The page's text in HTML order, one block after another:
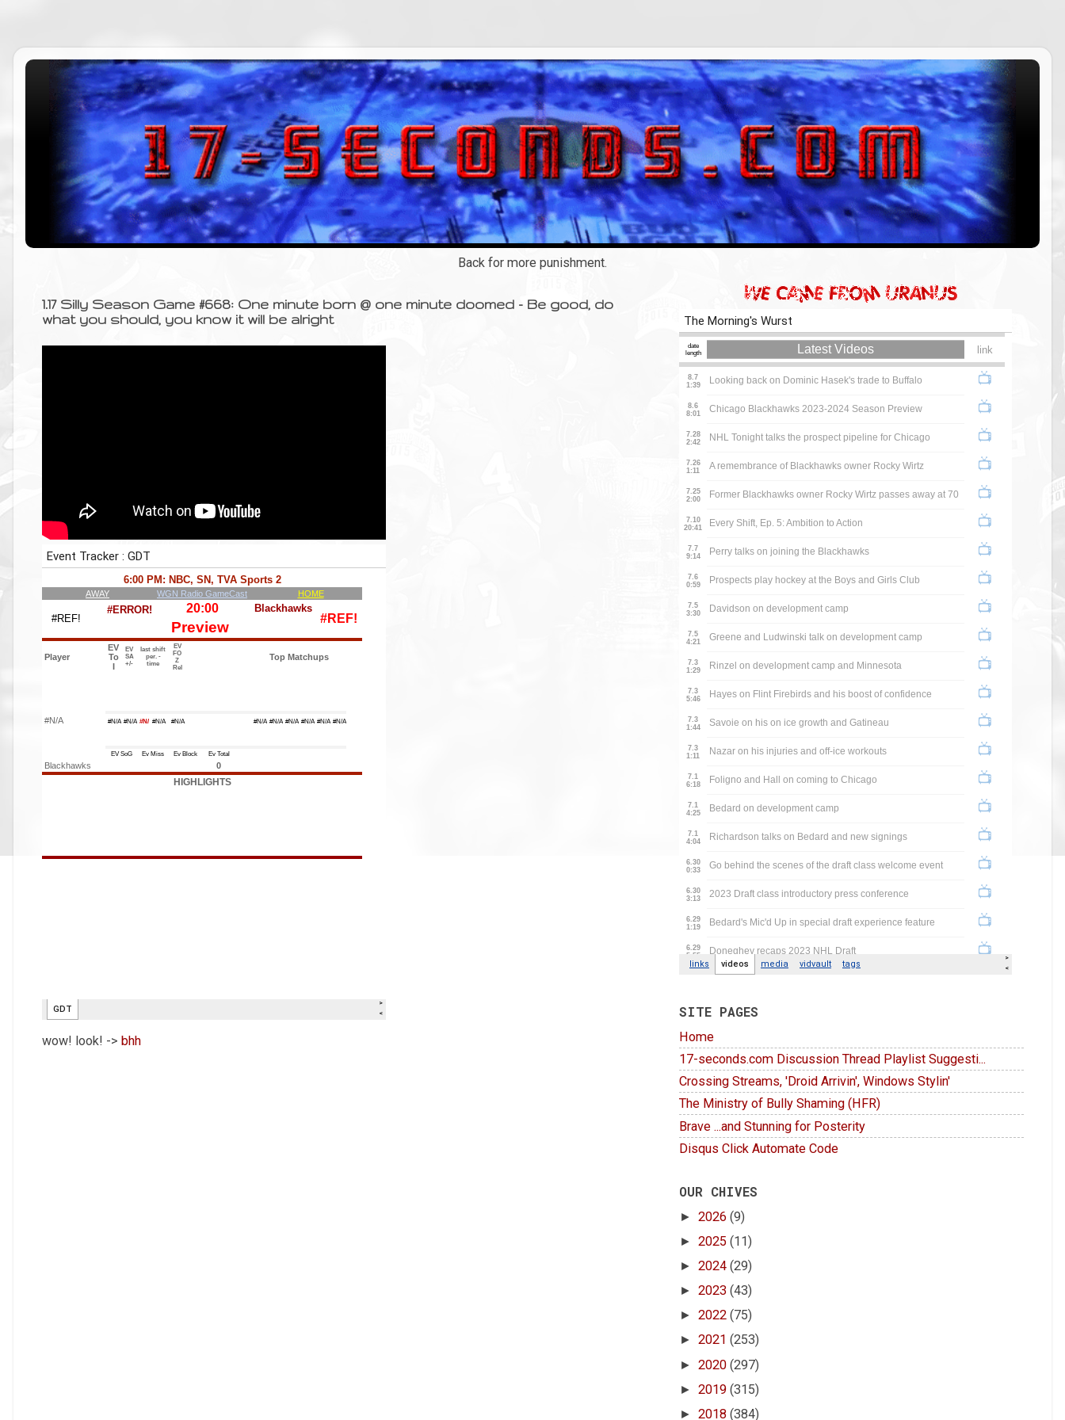
Back for more punishment.
1.17 Silly Season Game #668: One minute born @ one minute doomed - Be good, do
what you should, you know it will be alright
wow! look! -> bhh
SITE PAGES
Home
17-seconds.com Discussion Thread Playlist Suggesti...
Crossing Streams, 'Droid Arrivin', Windows Stylin'
The Ministry of Bully Shaming (HFR)
Brave ...and Stunning for Posterity
Disqus Click Automate Code
OUR CHIVES
► 2026 (9)
► 2025 (11)
► 2024 (29)
► 2023 (43)
► 2022 (75)
► 2021 (253)
► 2020 (297)
► 2019 (315)
► 2018 (384)